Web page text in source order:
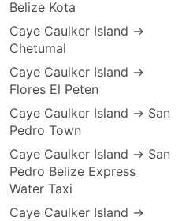
Belize Kota
Caye Caulker Island →
Chetumal
Caye Caulker Island →
Flores El Peten
Caye Caulker Island → San
Pedro Town
Caye Caulker Island → San
Pedro Belize Express
Water Taxi
Caye Caulker Island →